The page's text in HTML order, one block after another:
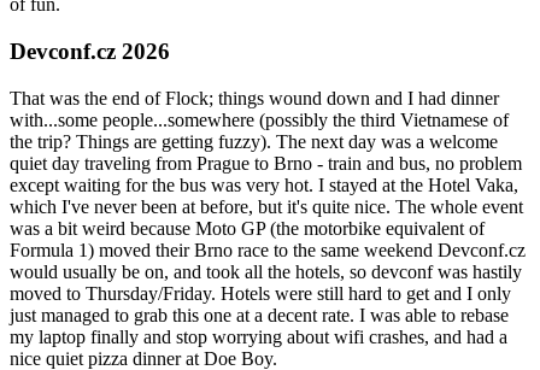
of fun.
Devconf.cz 2026
That was the end of Flock; things wound down and I had dinner
with...some people...somewhere (possibly the third Vietnamese of
the trip? Things are getting fuzzy). The next day was a welcome
quiet day traveling from Prague to Brno - train and bus, no problem
except waiting for the bus was very hot. I stayed at the Hotel Vaka,
which I've never been at before, but it's quite nice. The whole event
was a bit weird because Moto GP (the motorbike equivalent of
Formula 1) moved their Brno race to the same weekend Devconf.cz
would usually be on, and took all the hotels, so devconf was hastily
moved to Thursday/Friday. Hotels were still hard to get and I only
just managed to grab this one at a decent rate. I was able to rebase
my laptop finally and stop worrying about wifi crashes, and had a
nice quiet pizza dinner at Doe Boy.